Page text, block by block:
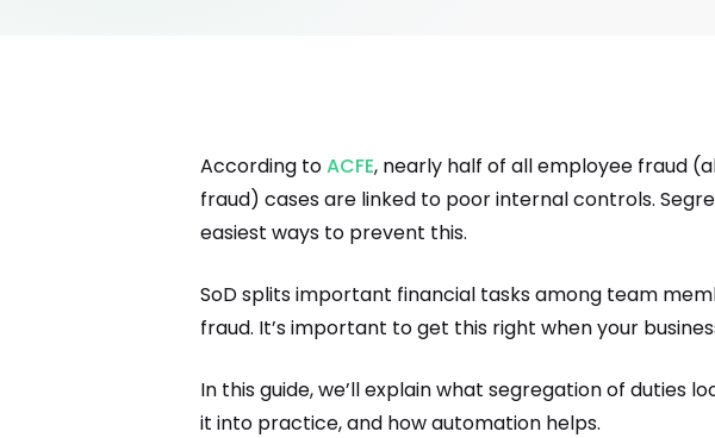
According toACFE, nearly half of all employee fraud
fraud) cases are linked to poor internal controls.
easiest ways to prevent this.
SoD splits important financial tasks among team
fraud. It’s important to get this right when your
In this guide, we’ll explain what segregation of duties
it into practice, and how automation helps.